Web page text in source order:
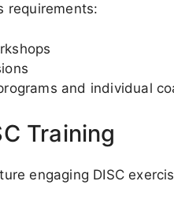
requirements:
and individual
Training
engaging DISC